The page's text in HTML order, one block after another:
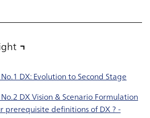
DX: Evolution to Second Stage
DX Vision & Scenario Formulation
prerequisite definitions of DX ? -